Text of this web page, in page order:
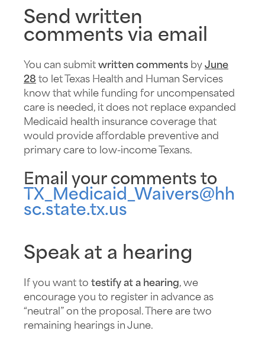
Send written
comments via email
You can submit written comments by June
28 to let Texas Health and Human Services
know that while funding for uncompensated
care is needed, it does not replace expanded
Medicaid health insurance coverage that
would provide affordable preventive and
primary care to low-income Texans.
Email your comments to
TX_Medicaid_Waivers@hh
sc.state.tx.us
Speak at a hearing
If you want to testify at a hearing, we
encourage you to register in advance as
“neutral” on the proposal. There are two
remaining hearings in June.